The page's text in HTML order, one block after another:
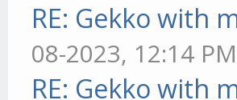
RE: Gekko with
08-2023, 12:14 PM
RE: Gekko with